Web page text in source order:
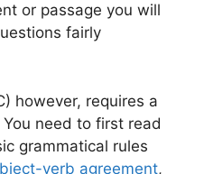
or passage you will
fairly
however, requires a
need to first read
grammatical rules
verb agreement,